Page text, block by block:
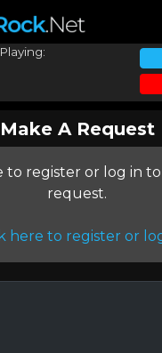
Make A Request
to register or log in
request.
here to register or